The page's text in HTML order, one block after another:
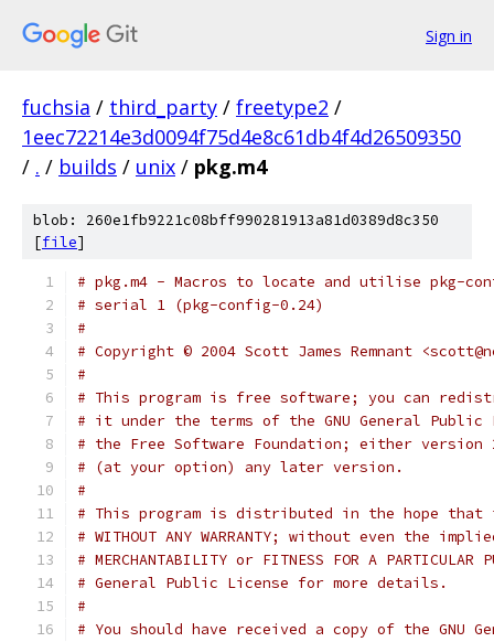
Sign in
fuchsia / third_party / freetype2 /
1eec72214e3d0094f75d4e8c61db4f4d26509350
/ . / builds / unix / pkg.m4
blob: 260e1fb9221c08bff990281913a81d0389d8c350
[file]
# pkg.m4 - Macros to locate and utilise
# serial 1 (pkg-config-0.24)
#
# Copyright © 2004 Scott James Remnant
#
# This program is free software; you can
# it under the terms of the GNU General Public
# the Free Software Foundation; either
# (at your option) any later version.
#
# This program is distributed in the hope
# WITHOUT ANY WARRANTY; without even the
# MERCHANTABILITY or FITNESS FOR A PARTICULAR
# General Public License for more details.
#
# You should have received a copy of the GNU